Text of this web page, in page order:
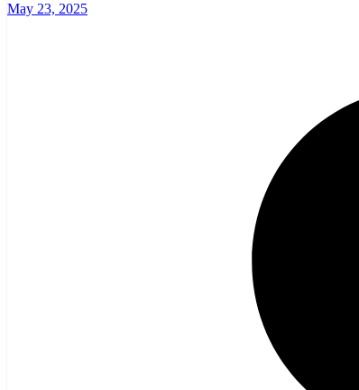
May 23, 2025